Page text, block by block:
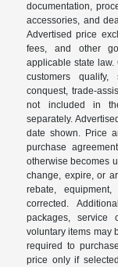
documentation,
accessories, and
Advertised price
fees, and other
applicable state law.
customers
conquest, trade-
not included in
separately.
date shown. Price
purchase
otherwise becomes
change, expire, or
rebate,
corrected.
packages, service
voluntary items may
required to
price only if